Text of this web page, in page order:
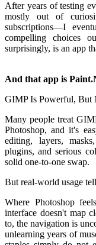
After years of testing
mostly out of
subscriptions—I
compelling choices
surprisingly, is an app
And that app is
GIMP Is Powerful, But
Many people treat
Photoshop, and it's
editing, layers,
plugins, and serious
solid one-to-one swap.
But real-world usage
Where Photoshop
interface doesn't map
to, the navigation is
unlearning years of